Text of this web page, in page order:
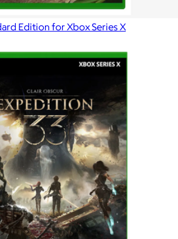
Edition for Xbox Series X